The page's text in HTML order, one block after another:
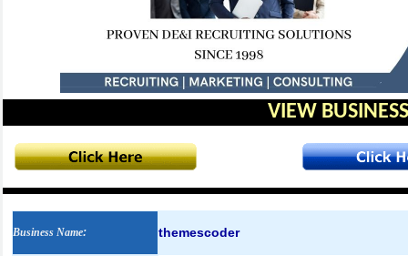
VIEW
Business Name: themescoder